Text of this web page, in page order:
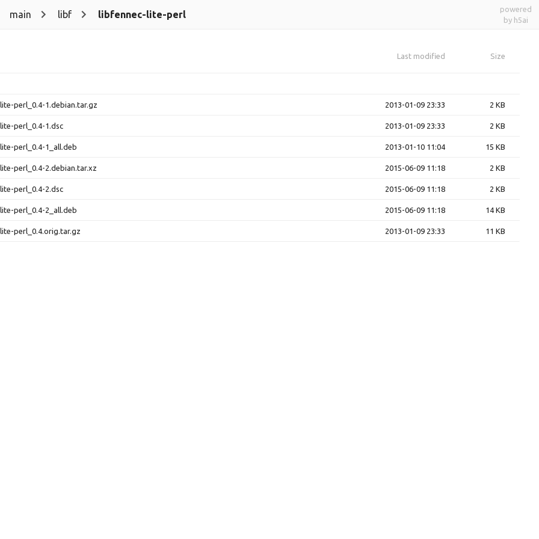
main libf libfennec-lite-perl
powered
by h5ai
Last modified Size
perl_0.4-1.debian.tar.gz 2013-01-09 23:33 2 KB
perl_0.4-1.dsc 2013-01-09 23:33 2 KB
perl_0.4-1_all.deb 2013-01-10 11:04 15 KB
perl_0.4-2.debian.tar.xz 2015-06-09 11:18 2 KB
perl_0.4-2.dsc 2015-06-09 11:18 2 KB
perl_0.4-2_all.deb 2015-06-09 11:18 14 KB
perl_0.4.orig.tar.gz 2013-01-09 23:33 11 KB